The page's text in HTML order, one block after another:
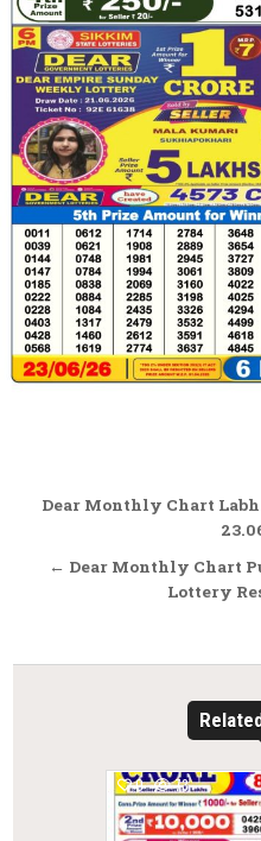
Post
Dear Monthly Chart
← Dear Monthly Chart
Lottery
0 73